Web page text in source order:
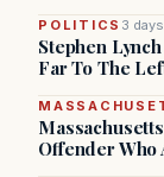
POLITICS 3
Stephen
Far To The
Offender Who